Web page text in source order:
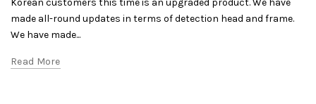
Korean customers this time is an upgraded product. We have
made all-round updates in terms of detection head and frame.
We have made...
Read More